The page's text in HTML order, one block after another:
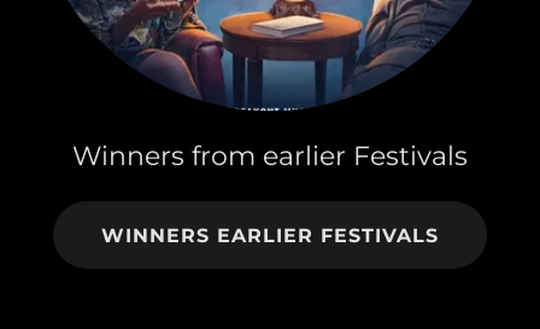
Winners from earlier Festivals
WINNERS EARLIER FESTIVALS